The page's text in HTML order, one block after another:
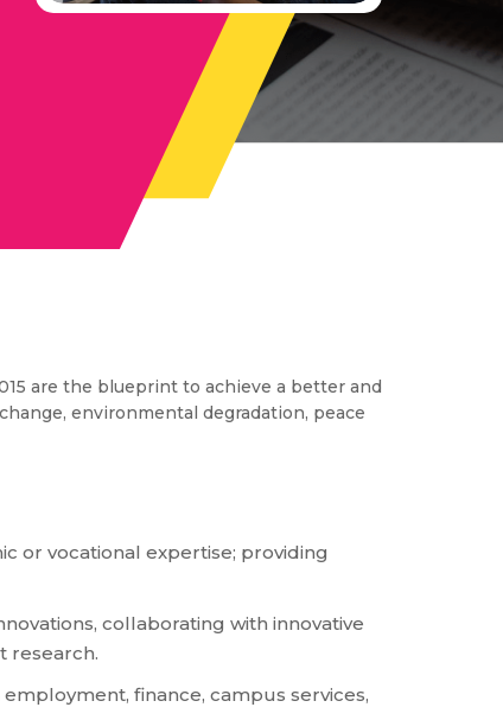
are the blueprint to achieve a better and
environmental degradation, peace
or vocational expertise; providing
collaborating with innovative
research.
finance, campus services,